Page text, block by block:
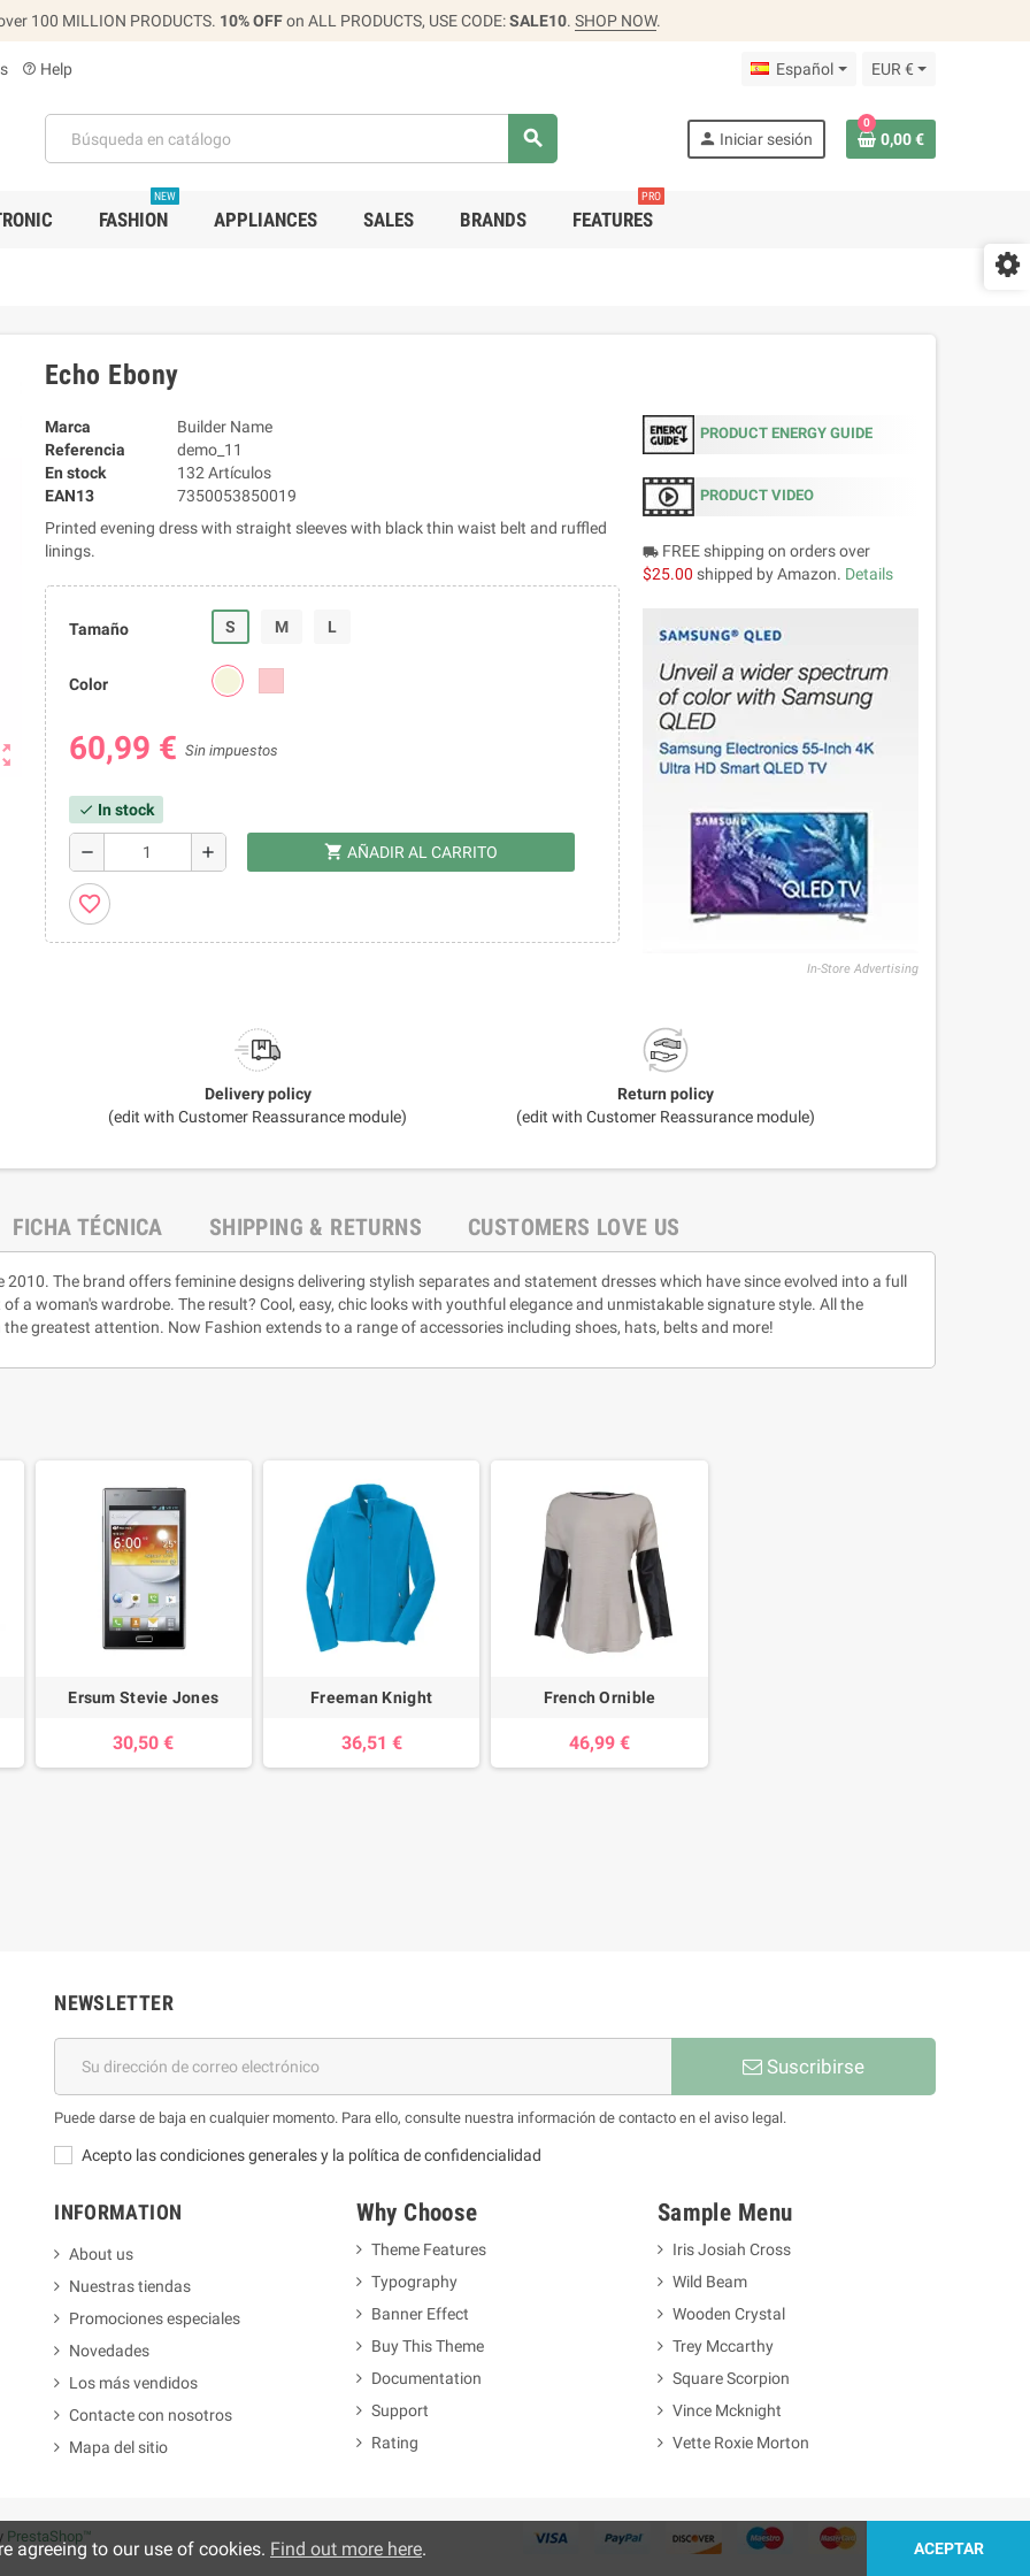
100 MILLION PRODUCTS. 10% OFFon ALL PRODUCTS, USE CODE:SALE10. SHOP NOW.
help_outline Help Español EUR €
search person Iniciar sesión
0
0,00 €
FASHION
NEW
APPLIANCES SALES BRANDS FEATURES
PRO
Echo Ebony
Marca
Builder Name
Referencia
demo_11
En stock
132 Artículos
EAN13
7350053850019
Printed evening dress with straight sleeves with black thin waist belt and ruffled
linings.
Tamaño S M L
Color
60,99 € Sin impuestos
check In stock
remove add shopping_cart AÑADIR AL CARRITO
favorite_border
PRODUCT ENERGY GUIDE
PRODUCT VIDEO
local_shippingFREE shipping on orders over
$25.00 shipped by Amazon. Details
In-Store Advertising
Delivery policy
(edit with Customer Reassurance module)
Return policy
(edit with Customer Reassurance module)
FICHA TÉCNICA SHIPPING & RETURNS CUSTOMERS LOVE US
The brand offers feminine designs delivering stylish separates and statement dresses which have since evolved into a full
a woman's wardrobe. The result? Cool, easy, chic looks with youthful elegance and unmistakable signature style. All the
greatest attention. Now Fashion extends to a range of accessories including shoes, hats, belts and more!
Ersum Stevie Jones
30,50 €
Freeman Knight
36,51 €
French Ornible
46,99 €
NEWSLETTER
Suscribirse
Puede darse de baja en cualquier momento. Para ello, consulte nuestra información de contacto en el aviso legal.
Acepto las condiciones generales y la política de confidencialidad
INFORMATION
About us
Nuestras tiendas
Promociones especiales
Novedades
Los más vendidos
Contacte con nosotros
Mapa del sitio
Why Choose
Theme Features
Typography
Banner Effect
Buy This Theme
Documentation
Support
Rating
Sample Menu
Iris Josiah Cross
Wild Beam
Wooden Crystal
Trey Mccarthy
Square Scorpion
Vince Mcknight
Vette Roxie Morton
PrestaShop™
agreeing to our use of cookies. Find out more here. ACEPTAR